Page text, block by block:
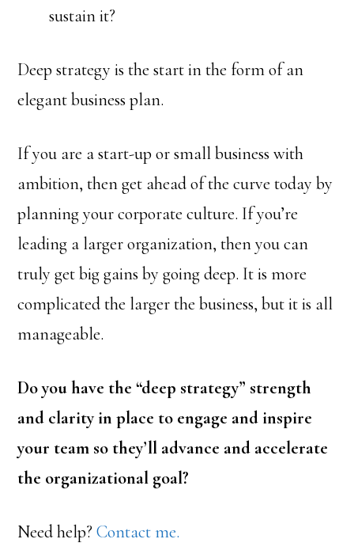
sustain it?
Deep strategy is the start in the form of an
elegant business plan.
If you are a start-up or small business with
ambition, then get ahead of the curve today by
planning your corporate culture. If you’re
leading a larger organization, then you can
truly get big gains by going deep. It is more
complicated the larger the business, but it is all
manageable.
Do you have the “deep strategy” strength
and clarity in place to engage and inspire
your team so they’ll advance and accelerate
the organizational goal?
Need help?Contact me.